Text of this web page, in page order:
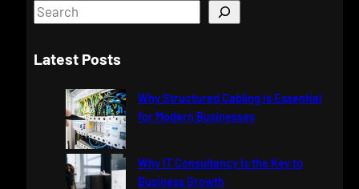
S
aLatest Posts
Why Structured Cabling is Essential
for Modern Businesses
Why IT Consultancy Is the Key to
Business Growth